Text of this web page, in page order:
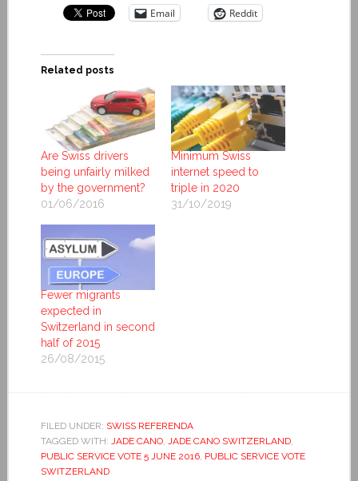
Email Reddit
Related posts
Are Swiss drivers
being unfairly milked
by the government?
01/06/2016
Minimum Swiss
internet speed to
triple in 2020
31/10/2019
Fewer migrants
expected in
Switzerland in second
half of 2015
26/08/2015
FILED UNDER: SWISS REFERENDA
TAGGED WITH: JADE CANO, JADE CANO SWITZERLAND,
PUBLIC SERVICE VOTE 5 JUNE 2016, PUBLIC SERVICE VOTE
SWITZERLAND